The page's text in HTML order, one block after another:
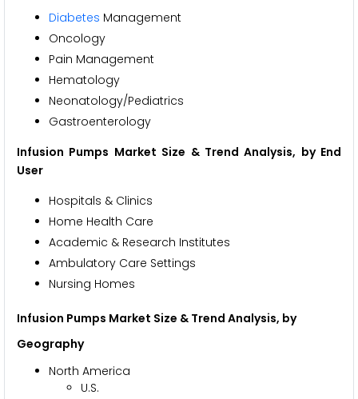
Diabetes Management
Oncology
Pain Management
Hematology
Neonatology/Pediatrics
Gastroenterology
Infusion Pumps Market Size & Trend Analysis, by End
User
Hospitals & Clinics
Home Health Care
Academic & Research Institutes
Ambulatory Care Settings
Nursing Homes
Infusion Pumps Market Size & Trend Analysis, by
Geography
North America
U.S.